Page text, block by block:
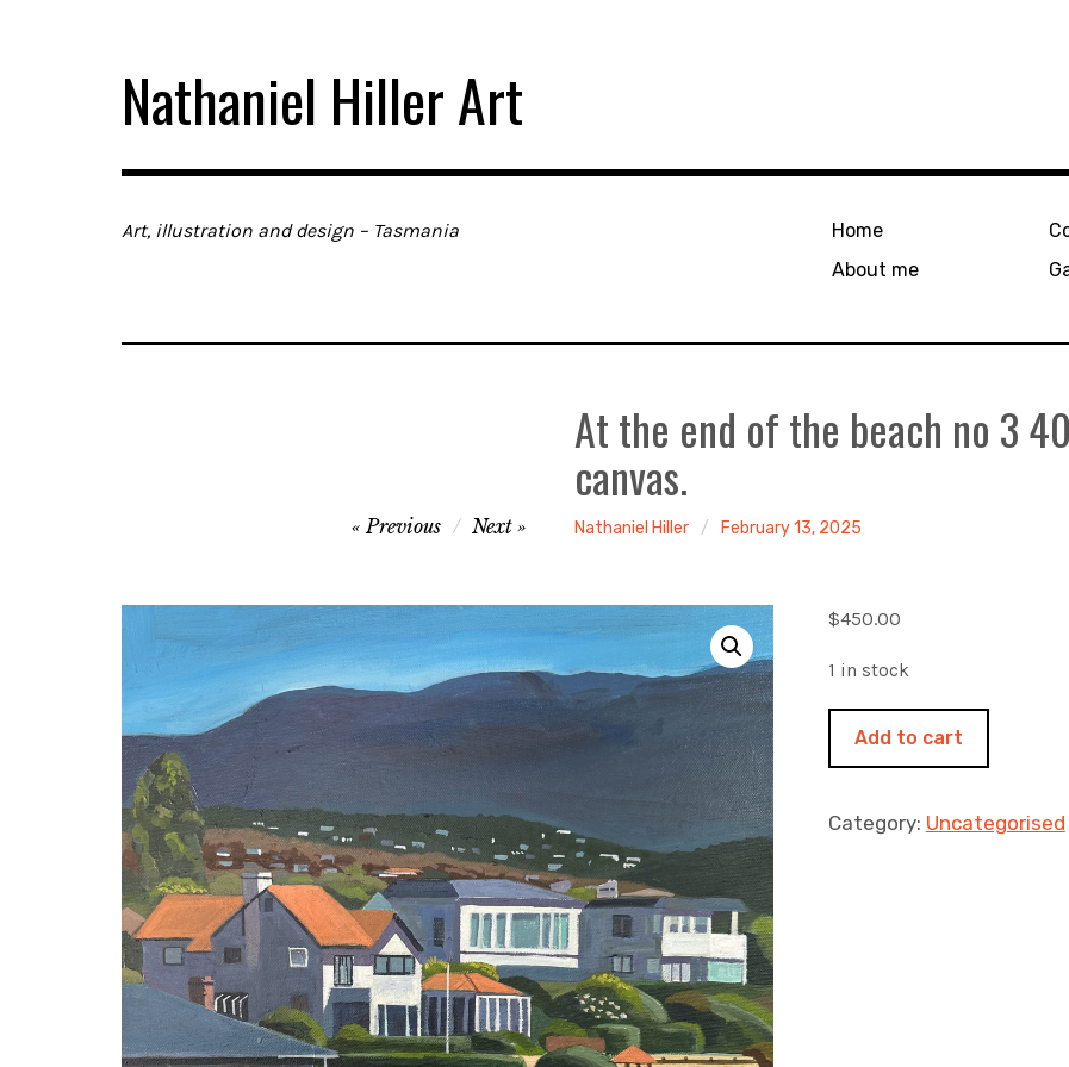
Nathaniel Hiller Art
Art, illustration and design – Tasmania
Home
About me
At the end of the beach no 3
canvas.
Nathaniel Hiller February 13, 2025
Previous Next
$450.00
1 in stock
the
of
Add to cart
Category: Uncategorised